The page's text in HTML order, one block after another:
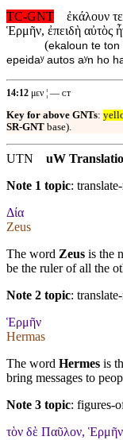
TC-GNT ἐκάλουν
Ἑρμῆν, ἐπειδὴ αὐτὸς
(ekaloun te ton
epeidaʸ autos aʸn ho
14:12 μεν ¦ — ᴄᴛ
Key for above GNTs:
SR-GNT base).
UTN uW
Note 1 topic:
Δία
Zeus
The word Zeus is the
be the ruler of all the
Note 2 topic:
Ἑρμῆν
Hermas
The word Hermes is
bring messages to
Note 3 topic: figures-
τὸν δὲ Παῦλον, Ἑρμῆν